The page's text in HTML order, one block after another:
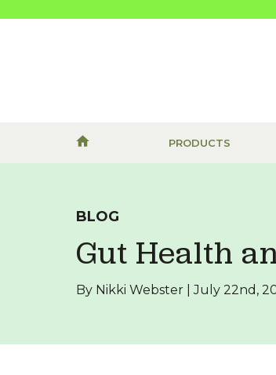
PRODUCTS
BLOG
Gut Health
By Nikki Webster | July 22nd,